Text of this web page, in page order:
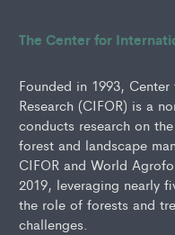
The Center for
Founded in 1993,
Research (CIFOR) is a
conducts research on
forest and landscape
CIFOR and World
2019, leveraging nearly
the role of forests and
challenges.